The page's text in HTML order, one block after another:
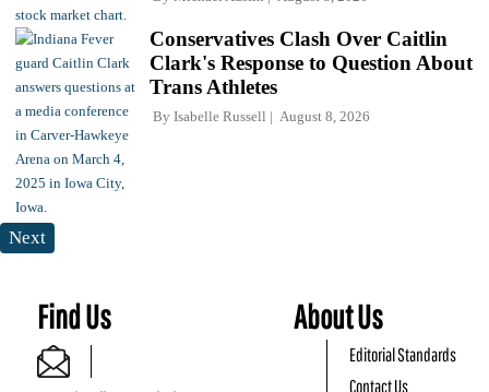
Conservatives Clash Over Caitlin
Clark's Response to Question About
Trans Athletes
By Isabelle Russell August 8, 2026
Next
Find Us About Us
Editorial Standards
Contact Us